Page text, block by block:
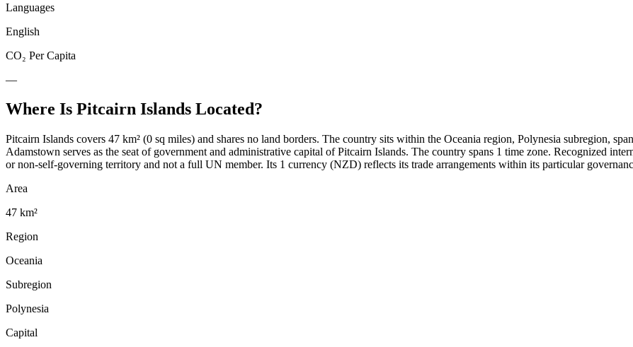
Languages
English
CO₂ Per Capita
—
Where Is Pitcairn Islands Located?
Pitcairn Islands covers 47 km² (0 sq miles) and shares no land borders. The country sits within the Oceania region, Polynesia subregion,
Adamstown serves as the seat of government and administrative capital of Pitcairn Islands. The country spans 1 time zone. Recognized
or non-self-governing territory and not a full UN member. Its 1 currency (NZD) reflects its trade arrangements within its particular
Area
47 km²
Region
Oceania
Subregion
Polynesia
Capital